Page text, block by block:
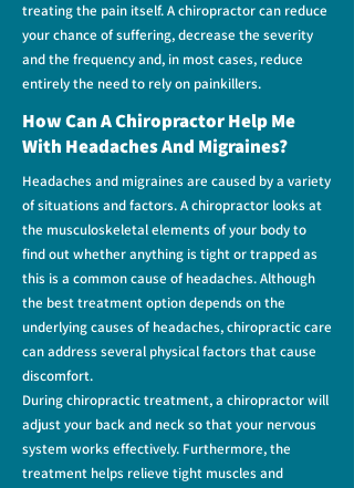
treating the pain itself. A chiropractor can reduce
your chance of suffering, decrease the severity
and the frequency and, in most cases, reduce
entirely the need to rely on painkillers.
How Can A Chiropractor Help Me
With Headaches And Migraines?
Headaches and migraines are caused by a variety
of situations and factors.A chiropractor looks at
the musculoskeletal elements of your body to
find out whether anything is tight or trapped as
this is a common cause of headaches.Although
the best treatment option depends on the
underlying causes of headaches, chiropractic care
can address several physical factors that cause
discomfort.
During chiropractic treatment, a chiropractor will
adjust your back and neck so that your nervous
system works effectively. Furthermore, the
treatment helps relieve tight muscles and